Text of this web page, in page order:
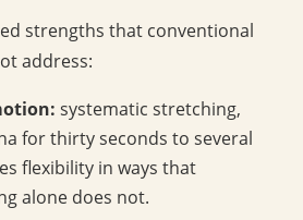
strengths that conventional
address:
systematic stretching,
for thirty seconds to several
flexibility in ways that
alone does not.